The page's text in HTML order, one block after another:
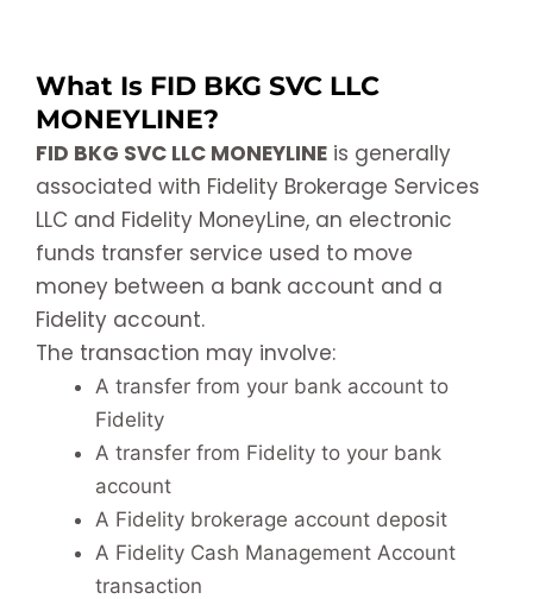
What Is FID BKG SVC LLC
MONEYLINE?
FID BKG SVC LLC MONEYLINE is generally
associated with Fidelity Brokerage Services
LLC and Fidelity MoneyLine, an electronic
funds transfer service used to move
money between a bank account and a
Fidelity account.
The transaction may involve:
A transfer from your bank account to
Fidelity
A transfer from Fidelity to your bank
account
A Fidelity brokerage account deposit
A Fidelity Cash Management Account
transaction